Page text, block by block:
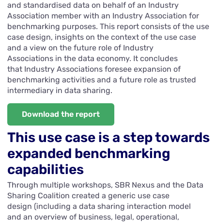
and standardised data on behalf of an Industry
Association member with an Industry Association for
benchmarking purposes. This report consists of the use
case design, insights on the context of the use case
and a view on the future role of Industry
Associations in the data economy. It concludes
that Industry Associations foresee expansion of
benchmarking activities and a future role as trusted
intermediary in data sharing.
Download the report
This use case is a step towards
expanded benchmarking
capabilities
Through multiple workshops, SBR Nexus and the Data
Sharing Coalition created a generic use case
design (including a data sharing interaction model
and an overview of business, legal, operational,